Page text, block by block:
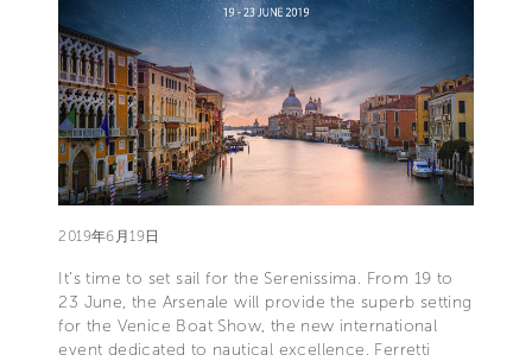
2019年6月19日
It’s time to set sail for the Serenissima. From 19 to
23 June, the Arsenale will provide the superb setting
for the Venice Boat Show, the new international
event dedicated to nautical excellence. Ferretti